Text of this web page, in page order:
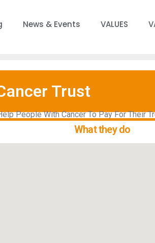
News & Events VALUES
Trust
People With Cancer To Pay For Their
What they do